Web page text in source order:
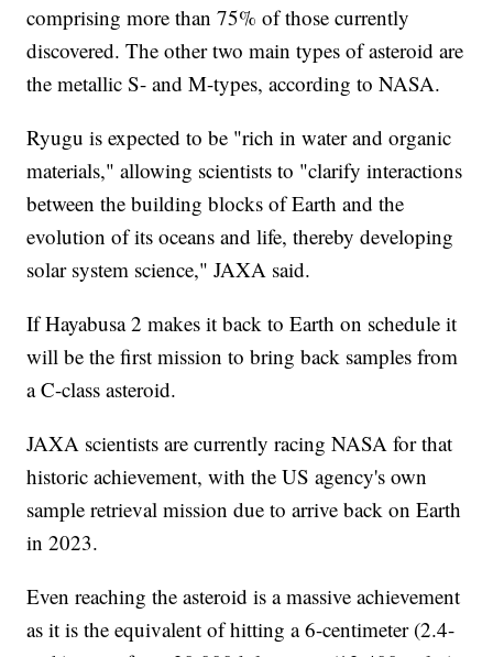
comprising more than 75% of those currently
discovered. The other two main types of asteroid are
the metallic S- and M-types, according to NASA.
Ryugu is expected to be "rich in water and organic
materials," allowing scientists to "clarify interactions
between the building blocks of Earth and the
evolution of its oceans and life, thereby developing
solar system science," JAXA said.
If Hayabusa 2 makes it back to Earth on schedule it
will be the first mission to bring back samples from
a C-class asteroid.
JAXA scientists are currently racing NASA for that
historic achievement, with the US agency's own
sample retrieval mission due to arrive back on Earth
in 2023.
Even reaching the asteroid is a massive achievement
as it is the equivalent of hitting a 6-centimeter (2.4-